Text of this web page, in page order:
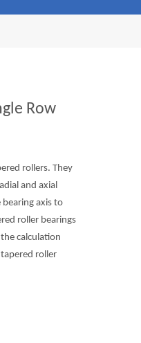
Row
rollers. They
and axial
axis to
roller bearings
calculation
roller